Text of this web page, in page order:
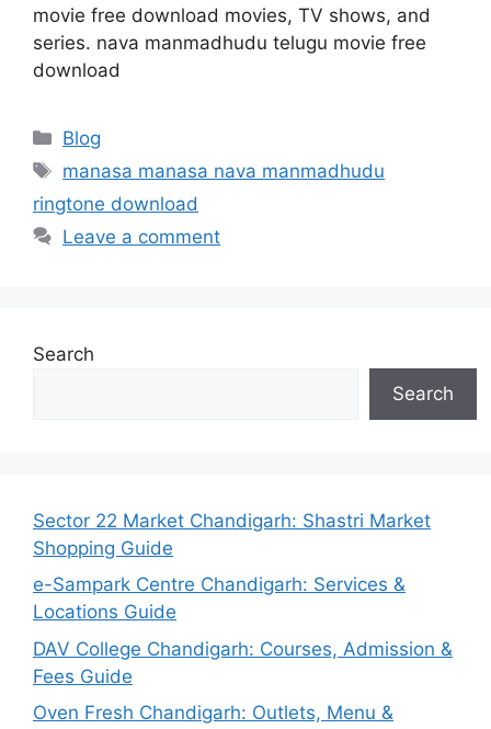
movie free download movies, TV shows, and
series. nava manmadhudu telugu movie free
download
Categories
Blog
Tags
manasa manasa nava manmadhudu
ringtone download
Leave a comment
Search
Search
Sector 22 Market Chandigarh: Shastri Market
Shopping Guide
e-Sampark Centre Chandigarh: Services &
Locations Guide
DAV College Chandigarh: Courses, Admission &
Fees Guide
Oven Fresh Chandigarh: Outlets, Menu &